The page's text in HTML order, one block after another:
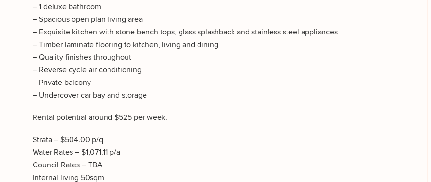
– 1 deluxe bathroom
– Spacious open plan living area
– Exquisite kitchen with stone bench tops, glass splashback and stainless steel appliances
– Timber laminate flooring to kitchen, living and dining
– Quality finishes throughout
– Reverse cycle air conditioning
– Private balcony
– Undercover car bay and storage
Rental potential around $525 per week.
Strata – $504.00 p/q
Water Rates – $1,071.11 p/a
Council Rates – TBA
Internal living 50sqm